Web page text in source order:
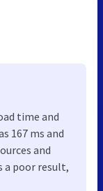
time and
167 ms and
and
a poor result,